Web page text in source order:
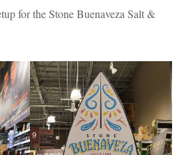
for the Stone Buenaveza Salt &